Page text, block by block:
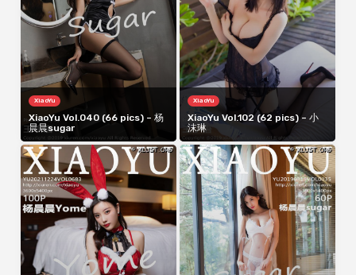
XiaoYu
XiaoYu Vol.040 (66 pics) – 杨
晨晨sugar
XiaoYu
XiaoYu Vol.102 (62 pics) – 小
沫琳